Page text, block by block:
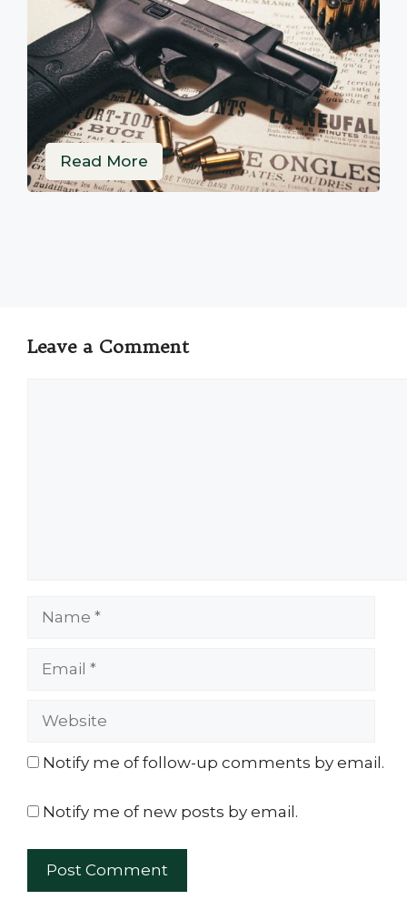
Read More
Leave a Comment
Website
Notify me of follow-up comments by email.
Notify me of new posts by email.